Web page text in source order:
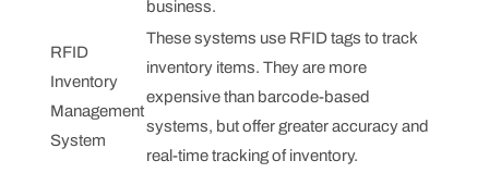
business.
RFID
Inventory
Management
System
These systems use RFID tags to track
inventory items. They are more
expensive than barcode-based
systems, but offer greater accuracy and
real-time tracking of inventory.